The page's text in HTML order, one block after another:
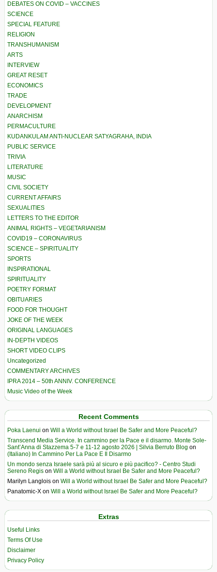
DEBATES ON COVID – VACCINES
SCIENCE
SPECIAL FEATURE
RELIGION
TRANSHUMANISM
ARTS
INTERVIEW
GREAT RESET
ECONOMICS
TRADE
DEVELOPMENT
ANARCHISM
PERMACULTURE
KUDANKULAM ANTI-NUCLEAR SATYAGRAHA, INDIA
PUBLIC SERVICE
TRIVIA
LITERATURE
MUSIC
CIVIL SOCIETY
CURRENT AFFAIRS
SEXUALITIES
LETTERS TO THE EDITOR
ANIMAL RIGHTS – VEGETARIANISM
COVID19 – CORONAVIRUS
SCIENCE – SPIRITUALITY
SPORTS
INSPIRATIONAL
SPIRITUALITY
POETRY FORMAT
OBITUARIES
FOOD FOR THOUGHT
JOKE OF THE WEEK
ORIGINAL LANGUAGES
IN-DEPTH VIDEOS
SHORT VIDEO CLIPS
Uncategorized
COMMENTARY ARCHIVES
IPRA 2014 – 50th ANNIV. CONFERENCE
Music Video of the Week
Recent Comments
Poka Laenui on Will a World without Israel Be Safer and More Peaceful?
Transcend Media Service. In cammino per la Pace e il disarmo. Monte Sole-
Sant’Anna di Stazzema 5-7 e 11-12 agosto 2026 | Silvia Berruto Blog on
(Italiano) In Cammino Per La Pace E Il Disarmo
Un mondo senza Israele sarà più al sicuro e più pacifico? - Centro Studi
Sereno Regis on Will a World without Israel Be Safer and More Peaceful?
Marilyn Langlois on Will a World without Israel Be Safer and More Peaceful?
Panatomic-X on Will a World without Israel Be Safer and More Peaceful?
Extras
Useful Links
Terms Of Use
Disclaimer
Privacy Policy